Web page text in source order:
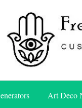
FreeArt Deco